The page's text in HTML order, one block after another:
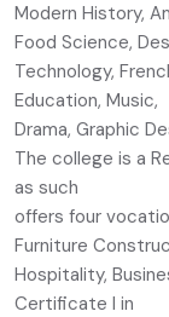
Modern History,
Food Science,
Technology,
Education, Music,
Drama, Graphic
The college is a
as such
offers four
Furniture
Hospitality,
Certificate I in